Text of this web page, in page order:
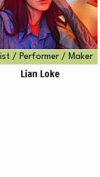
/ Performer / Maker
Lian Loke